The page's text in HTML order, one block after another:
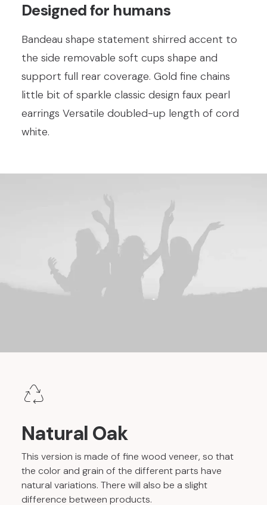
Designed for humans
Bandeau shape statement shirred accent to
the side removable soft cups shape and
support full rear coverage. Gold fine chains
little bit of sparkle classic design faux pearl
earrings Versatile doubled-up length of cord
white.
Natural Oak
This version is made of fine wood veneer, so that
the color and grain of the different parts have
natural variations. There will also be a slight
difference between products.